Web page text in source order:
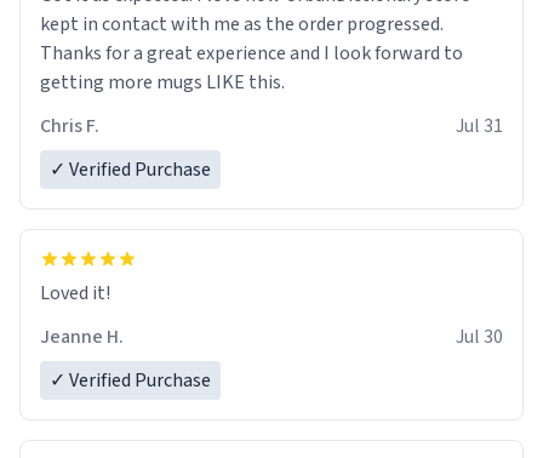
kept in contact with me as the order progressed.
Thanks for a great experience and I look forward to
getting more mugs LIKE this.
Chris F.
Jul 31
✓ Verified Purchase
Loved it!
Jeanne H.
Jul 30
✓ Verified Purchase